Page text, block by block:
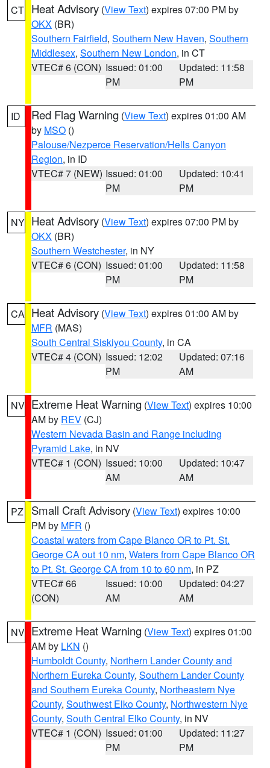
CT Heat Advisory (View Text) expires 07:00 PM by
OKX (BR)
Southern Fairfield, Southern New Haven, Southern
Middlesex, Southern New London, in CT
VTEC# 6 (CON) Issued: 01:00
PM
Updated: 11:58
PM
ID Red Flag Warning (View Text) expires 01:00 AM
by MSO ()
Palouse/Nezperce Reservation/Hells Canyon
Region, in ID
VTEC# 7 (NEW) Issued: 01:00
PM
Updated: 10:41
PM
NY Heat Advisory (View Text) expires 07:00 PM by
OKX (BR)
Southern Westchester, in NY
VTEC# 6 (CON) Issued: 01:00
PM
Updated: 11:58
PM
CA Heat Advisory (View Text) expires 01:00 AM by
MFR (MAS)
South Central Siskiyou County, in CA
VTEC# 4 (CON) Issued: 12:02
PM
Updated: 07:16
AM
NV Extreme Heat Warning (View Text) expires 10:00
AM by REV (CJ)
Western Nevada Basin and Range including
Pyramid Lake, in NV
VTEC# 1 (CON) Issued: 10:00
AM
Updated: 10:47
AM
PZ Small Craft Advisory (View Text) expires 10:00
PM by MFR ()
Coastal waters from Cape Blanco OR to Pt. St.
George CA out 10 nm, Waters from Cape Blanco OR
to Pt. St. George CA from 10 to 60 nm, in PZ
VTEC# 66
(CON)
Issued: 10:00
AM
Updated: 04:27
AM
NV Extreme Heat Warning (View Text) expires 01:00
AM by LKN ()
Humboldt County, Northern Lander County and
Northern Eureka County, Southern Lander County
and Southern Eureka County, Northeastern Nye
County, Southwest Elko County, Northwestern Nye
County, South Central Elko County, in NV
VTEC# 1 (CON) Issued: 01:00
PM
Updated: 11:27
PM